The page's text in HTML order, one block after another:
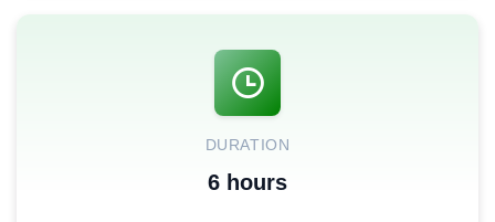
DURATION
6 hours